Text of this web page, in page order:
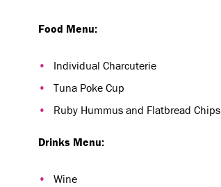
Food Menu:
Individual Charcuterie
Tuna Poke Cup
Ruby Hummus and Flatbread Chips
Drinks Menu:
Wine